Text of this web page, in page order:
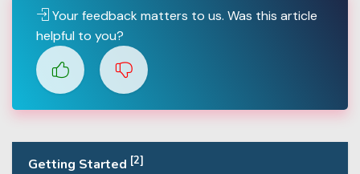
Getting Started [2]
Your feedback matters to us. Was this article
helpful to you?